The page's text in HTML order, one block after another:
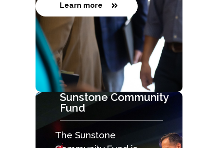
Learn more
Sunstone Community
Fund
The Sunstone